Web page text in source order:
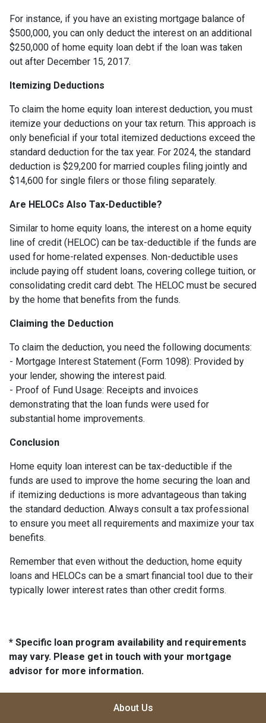
For instance, if you have an existing mortgage balance of
$500,000, you can only deduct the interest on an additional
$250,000 of home equity loan debt if the loan was taken
out after December 15, 2017.
Itemizing Deductions
To claim the home equity loan interest deduction, you must
itemize your deductions on your tax return. This approach is
only beneficial if your total itemized deductions exceed the
standard deduction for the tax year. For 2024, the standard
deduction is $29,200 for married couples filing jointly and
$14,600 for single filers or those filing separately.
Are HELOCs Also Tax-Deductible?
Similar to home equity loans, the interest on a home equity
line of credit (HELOC) can be tax-deductible if the funds are
used for home-related expenses. Non-deductible uses
include paying off student loans, covering college tuition, or
consolidating credit card debt. The HELOC must be secured
by the home that benefits from the funds.
Claiming the Deduction
To claim the deduction, you need the following documents:
- Mortgage Interest Statement (Form 1098): Provided by
your lender, showing the interest paid.
- Proof of Fund Usage: Receipts and invoices
demonstrating that the loan funds were used for
substantial home improvements.
Conclusion
Home equity loan interest can be tax-deductible if the
funds are used to improve the home securing the loan and
if itemizing deductions is more advantageous than taking
the standard deduction. Always consult a tax professional
to ensure you meet all requirements and maximize your tax
benefits.
Remember that even without the deduction, home equity
loans and HELOCs can be a smart financial tool due to their
typically lower interest rates than other credit forms.
* Specific loan program availability and requirements
may vary. Please get in touch with your mortgage
advisor for more information.
About Us